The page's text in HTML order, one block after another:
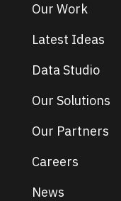
Our Work
Latest Ideas
Data Studio
Our Solutions
Our Partners
Careers
News